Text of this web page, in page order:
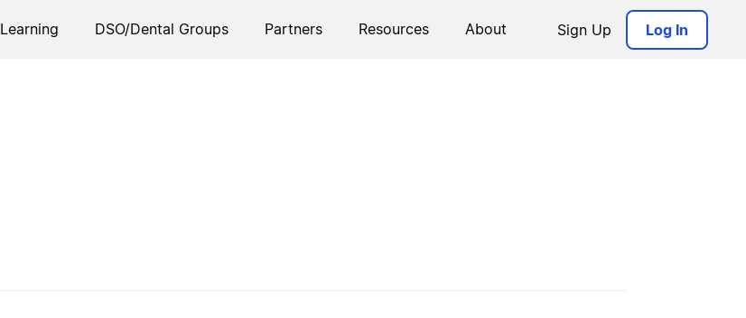
Learning DSO/Dental Groups Partners Resources About Sign Up Log In